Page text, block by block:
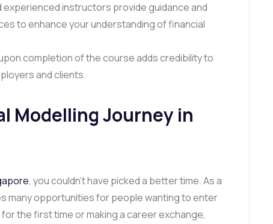
experienced instructors provide guidance and
to enhance your understanding of financial
completion of the course adds credibility to
and clients.
Modelling Journey in
, you couldn’t have picked a better time. As a
many opportunities for people wanting to enter
the first time or making a career exchange,